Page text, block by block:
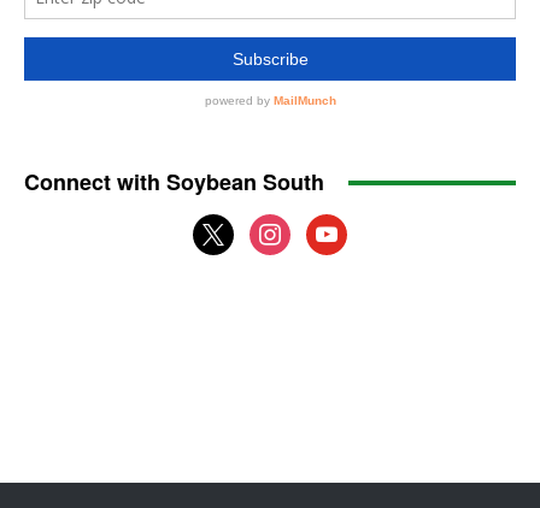
Connect with Soybean South
x
instagram
youtube